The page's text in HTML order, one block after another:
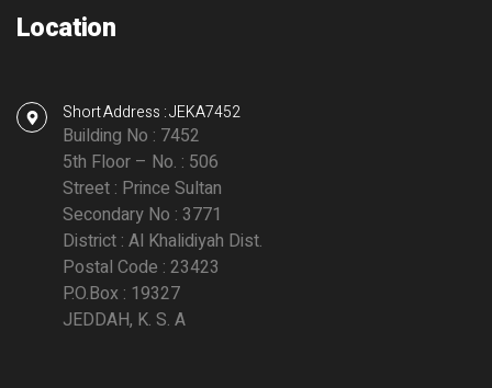
Location
Short Address : JEKA7452
Building No : 7452
5th Floor – No. : 506
Street : Prince Sultan
Secondary No : 3771
District : Al Khalidiyah Dist.
Postal Code : 23423
P.O.Box : 19327
JEDDAH, K. S. A